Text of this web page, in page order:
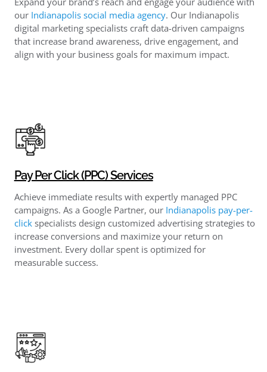
our Indianapolis social media agency. Our Indianapolis
digital marketing specialists craft data-driven campaigns
that increase brand awareness, drive engagement, and
align with your business goals for maximum impact.
Pay Per Click (PPC) Services
Achieve immediate results with expertly managed PPC
campaigns. As a Google Partner, our Indianapolis pay-per-
click​specialists design customized advertising strategies to
increase conversions and maximize your return on
investment. Every dollar spent is optimized for
measurable success.